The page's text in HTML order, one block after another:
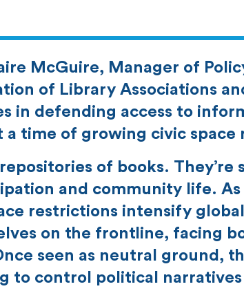
McGuire, Manager of
of Library Associations
in defending access to
a time of growing civic space
of books. They’re
and community life.
restrictions intensify
on the frontline, facing
seen as neutral ground,
to control political